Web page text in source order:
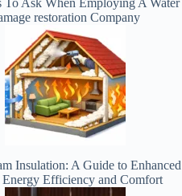
To Ask When Employing A Water
restoration Company
Insulation: A Guide to Enhanced
Energy Efficiency and Comfort